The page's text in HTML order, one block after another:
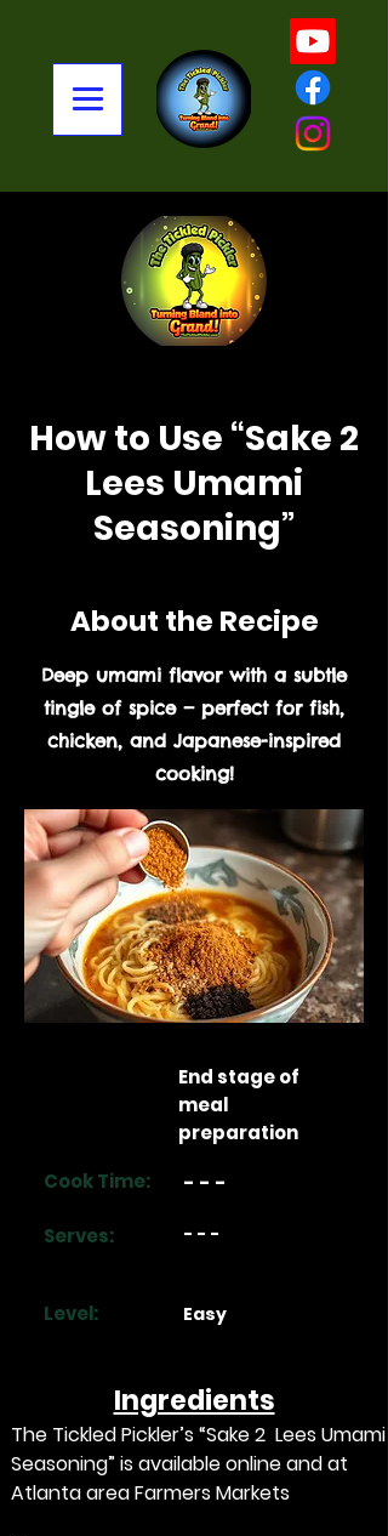
How to Use “Sake 2
Lees Umami
Seasoning”
About the Recipe
Deep umami flavor with a subtle
tingle of spice — perfect for fish,
chicken, and Japanese-inspired
cooking!
Cook Time:
Serves:
End stage of
meal
preparation
- - -
- - -
Level: Easy
Ingredients
The Tickled Pickler’s “Sake 2  Lees Umami
Seasoning” is available online and at
Atlanta area Farmers Markets